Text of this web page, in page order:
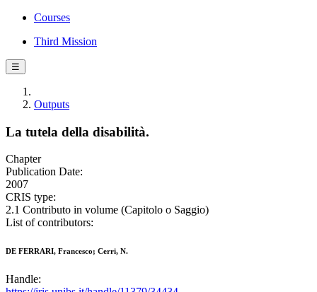
Courses
Third Mission
☰
Outputs
La tutela della disabilità.
Chapter
Publication Date:
2007
CRIS type:
2.1 Contributo in volume (Capitolo o Saggio)
List of contributors:
DE FERRARI, Francesco; Cerri, N.
Handle: